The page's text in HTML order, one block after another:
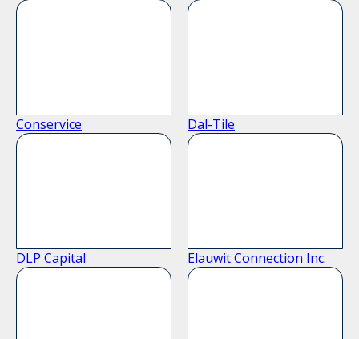
Conservice Dal-Tile
DLP Capital Elauwit Connection Inc.